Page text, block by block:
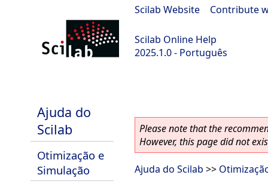
Scilab Website Contribute
Scilab Online Help
2025.1.0 - Português
Ajuda do
Scilab
Otimização e
Simulação
Please note that the
However, this page did not
Ajuda do Scilab >>